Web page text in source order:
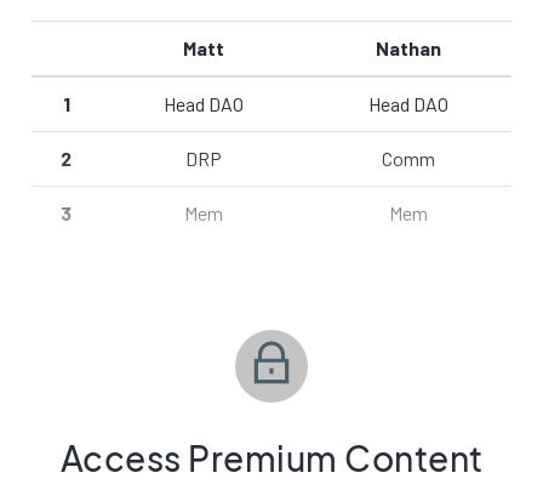
Matt Nathan
1 Head DAO Head DAO
2 DRP Comm
3 Mem Mem
Access Premium Content